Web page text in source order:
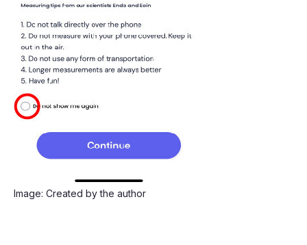
Image: Created by the author